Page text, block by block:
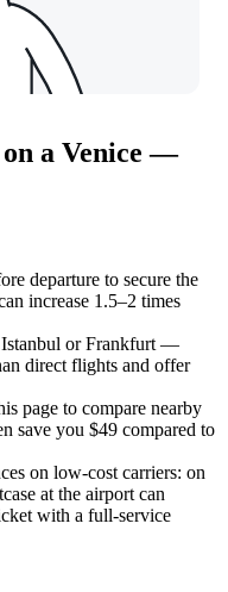
on a Venice —
departure to secure the
increase 1.5–2 times
or Frankfurt —
direct flights and offer
page to compare nearby
save you $49 compared to
on low-cost carriers: on
at the airport can
with a full-service